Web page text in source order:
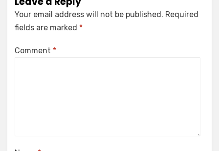
Your email address will not be published. Required
fields are marked *
Comment *